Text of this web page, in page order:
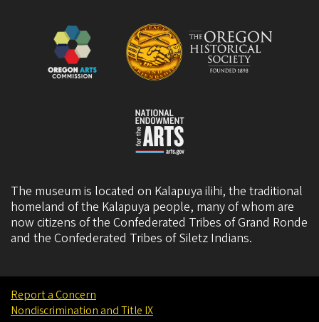
The museum is located on Kalapuya ilihi, the traditional
homeland of the Kalapuya people, many of whom are
now citizens of the Confederated Tribes of Grand Ronde
and the Confederated Tribes of Siletz Indians.
Report a Concern
Nondiscrimination and Title IX